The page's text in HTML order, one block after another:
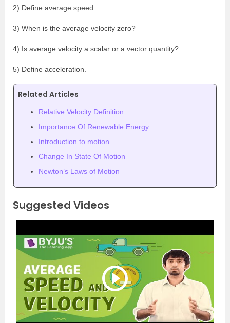
2) Define average speed.
3) When is the average velocity zero?
4) Is average velocity a scalar or a vector quantity?
5) Define acceleration.
Related Articles
Relative Velocity Definition
Importance Of Renewable Energy
Introduction to motion
Change In State Of Motion
Newton’s Laws of Motion
Suggested Videos